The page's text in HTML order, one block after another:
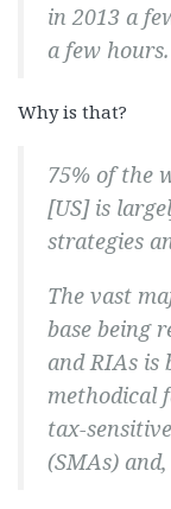
in 2013 a
a few hours.
Why is that?
75% of the
[US] is
strategies
The vast
base being
and RIAs is
methodical
tax-
(SMAs)